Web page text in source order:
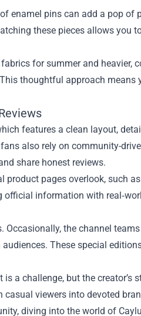
enamel pins can add a pop of
these pieces allows you
for summer and heavier,
thoughtful approach means
features a clean layout,
also rely on community-
share honest reviews.
pages overlook, such
information with
Occasionally, the channel
These special
a challenge, but the creator’s
viewers into devoted
diving into the world of